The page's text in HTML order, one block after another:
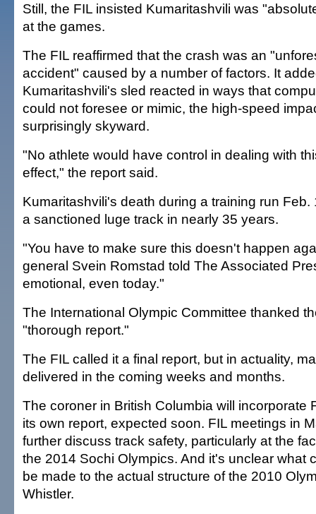
Still, the FIL insisted Kumaritashvili was
at the games.
The FIL reaffirmed that the crash was an
accident" caused by a number of factors. It
Kumaritashvili's sled reacted in ways that
could not foresee or mimic, the high-speed
surprisingly skyward.
"No athlete would have control in dealing with
effect," the report said.
Kumaritashvili's death during a training run Feb.
a sanctioned luge track in nearly 35 years.
"You have to make sure this doesn't happen
general Svein Romstad told The Associated
emotional, even today."
The International Olympic Committee thanked
"thorough report."
The FIL called it a final report, but in actuality,
delivered in the coming weeks and months.
The coroner in British Columbia will incorporate
its own report, expected soon. FIL meetings in
further discuss track safety, particularly at the
the 2014 Sochi Olympics. And it's unclear what
be made to the actual structure of the 2010
Whistler.